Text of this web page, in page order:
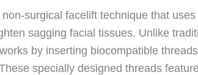
surgical facelift technique that
sagging facial tissues. Unlike
by inserting biocompatible
specially designed threads